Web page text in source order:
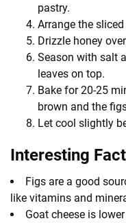
pastry.
Arrange the
Drizzle honey
Season with salt
leaves on top.
Bake for 20-25
brown and the
Let cool slightly
Interesting
Figs are a good
like vitamins and
Goat cheese is